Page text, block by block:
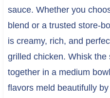
sauce. Whether you
blend or a trusted store-
is creamy, rich, and
grilled chicken. Whisk the
together in a medium
flavors meld beautifully